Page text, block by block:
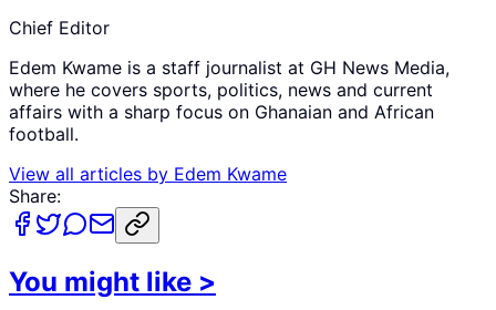
Chief Editor
Edem Kwame is a staff journalist at GH News Media,
where he covers sports, politics, news and current
affairs with a sharp focus on Ghanaian and African
football.
View all articles by Edem Kwame
Share:
You might like >